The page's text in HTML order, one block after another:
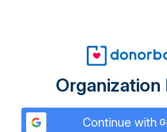
Organization
Continue with